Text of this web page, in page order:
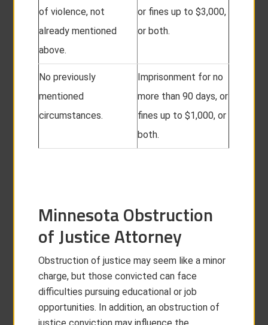
of violence, not
already mentioned
above.
or fines up to $3,000,
or both.
No previously
mentioned
circumstances.
Imprisonment for no
more than 90 days, or
fines up to $1,000, or
both.
Minnesota Obstruction
of Justice Attorney
Obstruction of justice may seem like a minor
charge, but those convicted can face
difficulties pursuing educational or job
opportunities. In addition, an obstruction of